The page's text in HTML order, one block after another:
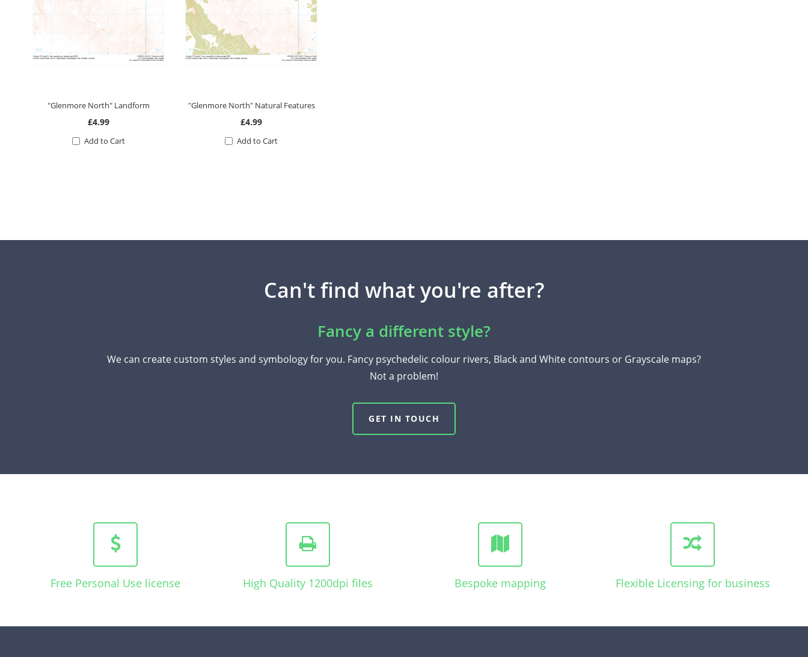
"Glenmore North" Landform
£4.99
Add to Cart
"Glenmore North" Natural Features
£4.99
Add to Cart
Can't find what you're after?
Fancy a different style?
We can create custom styles and symbology for you. Fancy psychedelic colour rivers, Black and White contours or Grayscale maps?
Not a problem!
GET IN TOUCH
Free Personal Use license High Quality 1200dpi files Bespoke mapping Flexible Licensing for business